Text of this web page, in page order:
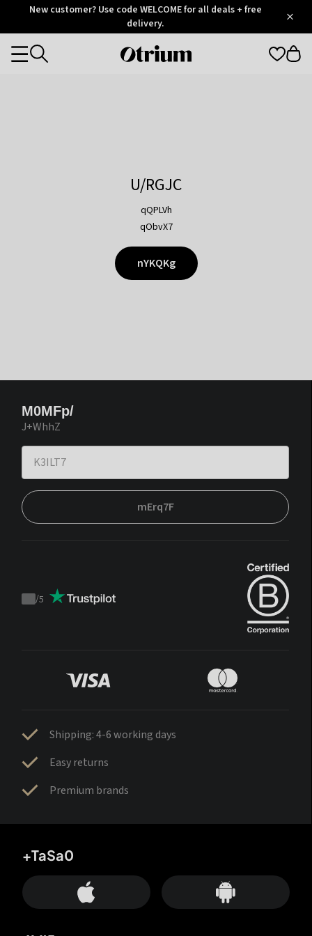
OtriumNew customer? Use code WELCOME for all deals + free
delivery.
Otrium
Categories
U/RGJC
qQPLVh
qObvX7
nYKQKg
M0MFp/
J+WhhZ
mErq7F
Trustpilot
/5
Shipping: 4-6 working days
Easy returns
Premium brands
+TaSa0